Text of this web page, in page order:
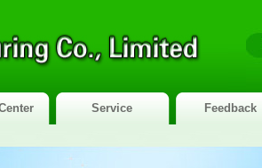
Service Feedback